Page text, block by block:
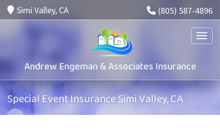
(805) 587-4896
Simi Valley, CA
Andrew Engeman & Associates Insurance
Special Event Insurance Simi Valley, CA